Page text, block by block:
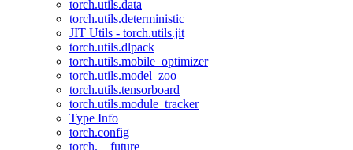
torch.utils.data
torch.utils.deterministic
JIT Utils - torch.utils.jit
torch.utils.dlpack
torch.utils.mobile_optimizer
torch.utils.model_zoo
torch.utils.tensorboard
torch.utils.module_tracker
Type Info
torch.config
torch.__future__